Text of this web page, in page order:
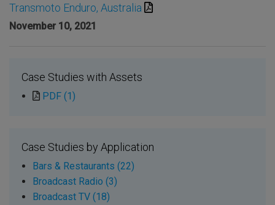
Transmoto Enduro, Australia
November 10, 2021
Case Studies with Assets
PDF (1)
Case Studies by Application
Bars & Restaurants (22)
Broadcast Radio (3)
Broadcast TV (18)